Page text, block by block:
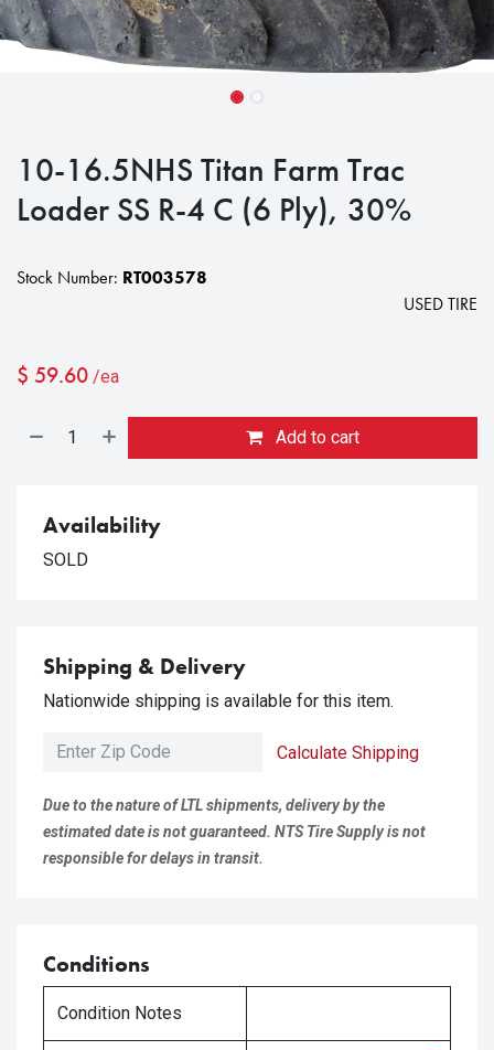
10-16.5NHS Titan Farm Trac
Loader SS R-4 C (6 Ply), 30%
Stock Number: RT003578
USED TIRE
$ 59.60 /ea
Add to cart
Availability
SOLD
Shipping & Delivery
Nationwide shipping is available for this item.
Calculate Shipping
Due to the nature of LTL shipments, delivery by the
estimated date is not guaranteed. NTS Tire Supply is not
responsible for delays in transit.
Conditions
Condition Notes